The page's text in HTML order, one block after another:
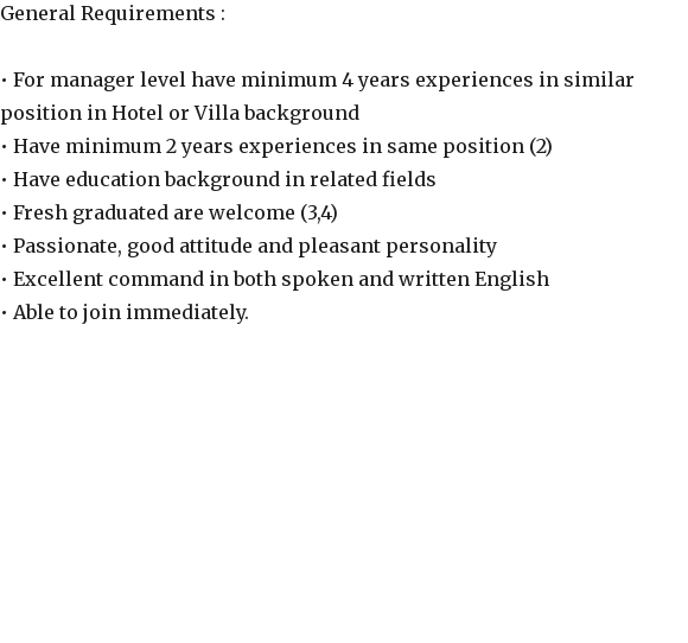
General Requirements :
• For manager level have minimum 4 years experiences in similar
position in Hotel or Villa background
• Have minimum 2 years experiences in same position (2)
• Have education background in related fields
• Fresh graduated are welcome (3,4)
• Passionate, good attitude and pleasant personality
• Excellent command in both spoken and written English
• Able to join immediately.